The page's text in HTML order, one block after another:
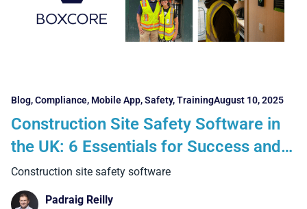
Blog,Compliance, Mobile App,Safety,TrainingAugust 10, 2025
Construction Site Safety Software in
the UK: 6 Essentials for Success and 5
Benefits Contractors Can Realise
Construction site safety software
Padraig Reilly